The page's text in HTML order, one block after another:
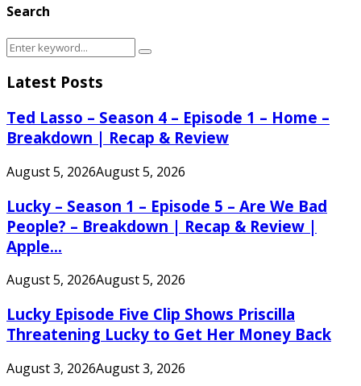
Search
Search
Search
Latest Posts
Ted Lasso – Season 4 – Episode 1 – Home –
Breakdown | Recap & Review
August 5, 2026August 5, 2026
Lucky – Season 1 – Episode 5 – Are We Bad
People? – Breakdown | Recap & Review |
Apple...
August 5, 2026August 5, 2026
Lucky Episode Five Clip Shows Priscilla
Threatening Lucky to Get Her Money Back
August 3, 2026August 3, 2026